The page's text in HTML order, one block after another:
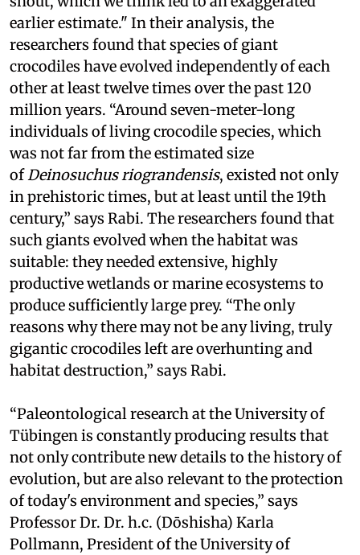
earlier estimate." In their analysis, the
researchers found that species of giant
crocodiles have evolved independently of each
other at least twelve times over the past 120
million years. “Around seven-meter-long
individuals of living crocodile species, which
was not far from the estimated size
of Deinosuchus riograndensis, existed not only
in prehistoric times, but at least until the 19th
century,” says Rabi. The researchers found that
such giants evolved when the habitat was
suitable: they needed extensive, highly
productive wetlands or marine ecosystems to
produce sufficiently large prey. “The only
reasons why there may not be any living, truly
gigantic crocodiles left are overhunting and
habitat destruction,” says Rabi.
“Paleontological research at the University of
Tübingen is constantly producing results that
not only contribute new details to the history of
evolution, but are also relevant to the protection
of today's environment and species,” says
Professor Dr. Dr. h.c. (Dōshisha) Karla
Pollmann, President of the University of